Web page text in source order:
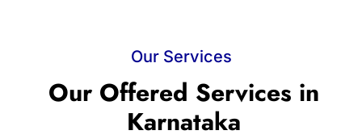
Our Services
Our Offered Services in
Karnataka